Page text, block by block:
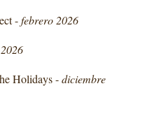
-febrero 2026
Holidays -diciembre